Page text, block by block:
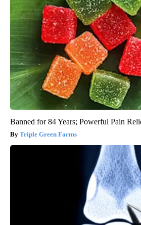
Banned for 84 Years; Powerful Pain
Triple Green Farms